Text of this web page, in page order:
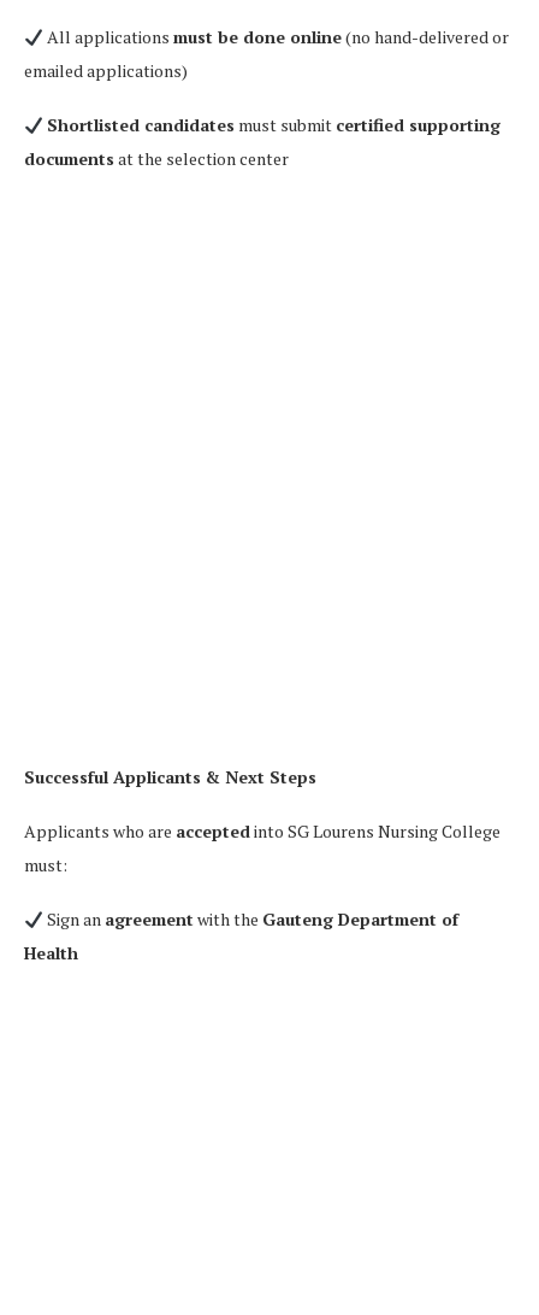
All applications must be done online(no hand-delivered or
emailed applications)
Shortlisted candidates must submit certified supporting
documents at the selection center
Successful Applicants & Next Steps
Applicants who are acceptedinto SG Lourens Nursing College
must:
Sign an agreement with the Gauteng Department of
Health